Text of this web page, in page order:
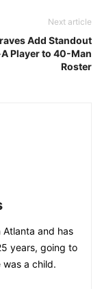
Next article
Add Standout
Player to 40-Man
Roster
Atlanta and has
years, going to
was a child.